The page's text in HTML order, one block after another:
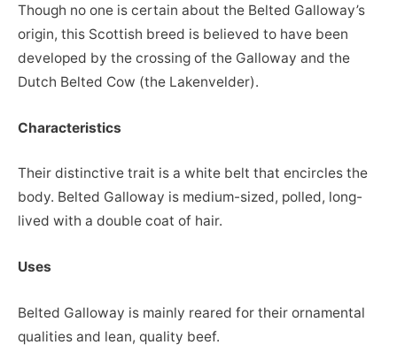
Though no one is certain about the Belted Galloway’s
origin, this Scottish breed is believed to have been
developed by the crossing of the Galloway and the
Dutch Belted Cow (the Lakenvelder).
Characteristics
Their distinctive trait is a white belt that encircles the
body. Belted Galloway is medium-sized, polled, long-
lived with a double coat of hair.
Uses
Belted Galloway is mainly reared for their ornamental
qualities and lean, quality beef.